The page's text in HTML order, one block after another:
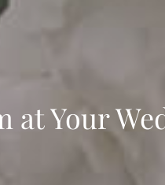
at Your